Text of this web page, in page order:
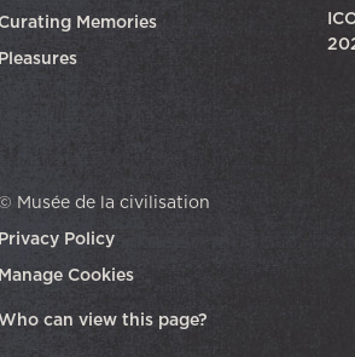
Curating Memories
Pleasures
Musée de la civilisation
Privacy Policy
Manage Cookies
can view this page?